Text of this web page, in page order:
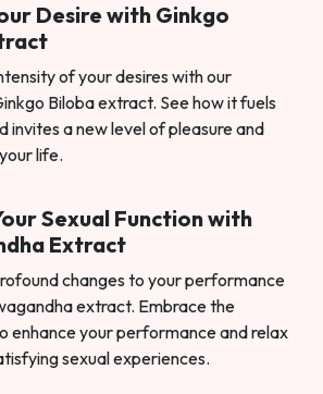
Desire with Ginkgo
of your desires with our
Biloba extract. See how it fuels
invites a new level of pleasure and
life.
Sexual Function with
Extract
changes to your performance
extract. Embrace the
enhance your performance and relax
sexual experiences.